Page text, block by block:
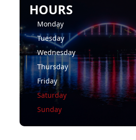
HOURS
Monday
Tuesday
Wednesday
Thursday
Friday
Saturday
Sunday